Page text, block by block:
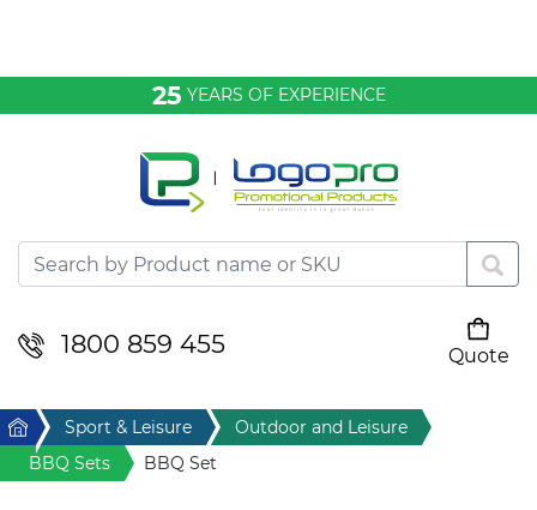
25 YEARS OF EXPERIENCE
1800 859 455
Quote
Desktop & Keyrings
Drinkware & Food
Home & Living
Home Sport & Leisure
Outdoor and Leisure
BBQ Sets
BBQ Set